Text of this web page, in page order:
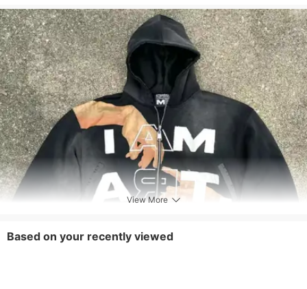
Style
Preppy Style,Sports,Others
Top Board Type
Regular
Removable Part
None
Care Instructions
Machine wash or professional dry clean
Included Components
One-piece
View More
Based on your recently viewed